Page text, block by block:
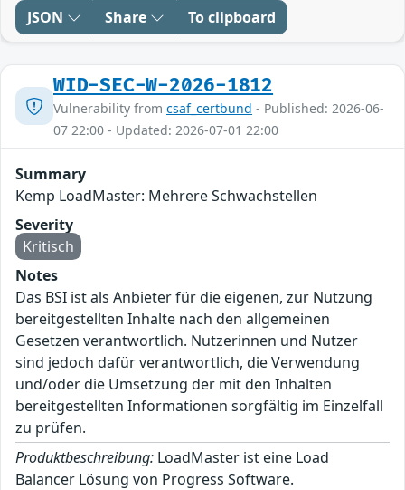
JSON Share To clipboard
WID-SEC-W-2026-1812
Vulnerability from csaf_certbund - Published: 2026-06-
07 22:00 - Updated: 2026-07-01 22:00
Summary
Kemp LoadMaster: Mehrere Schwachstellen
Severity
Kritisch
Notes
Das BSI ist als Anbieter für die eigenen, zur Nutzung
bereitgestellten Inhalte nach den allgemeinen
Gesetzen verantwortlich. Nutzerinnen und Nutzer
sind jedoch dafür verantwortlich, die Verwendung
und/oder die Umsetzung der mit den Inhalten
bereitgestellten Informationen sorgfältig im Einzelfall
zu prüfen.
Produktbeschreibung: LoadMaster ist eine Load
Balancer Lösung von Progress Software.